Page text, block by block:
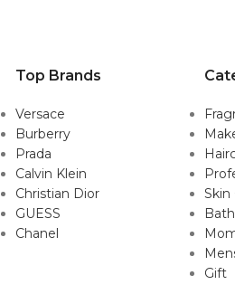
Top Brands
Versace
Burberry
Prada
Calvin Klein
Christian Dior
GUESS
Chanel
Skin
Gift